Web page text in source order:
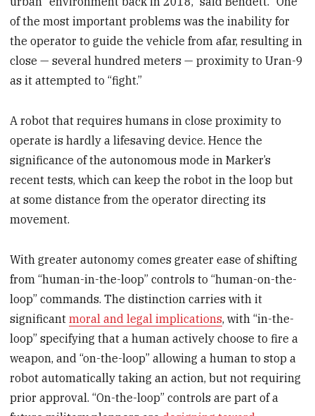
of the most important problems was the inability for
the operator to guide the vehicle from afar, resulting in
close — several hundred meters — proximity to Uran-9
as it attempted to “fight.”
A robot that requires humans in close proximity to
operate is hardly a lifesaving device. Hence the
significance of the autonomous mode in Marker’s
recent tests, which can keep the robot in the loop but
at some distance from the operator directing its
movement.
With greater autonomy comes greater ease of shifting
from “human-in-the-loop” controls to “human-on-the-
loop” commands. The distinction carries with it
significantmoral and legal implications, with “in-the-
loop” specifying that a human actively choose to fire a
weapon, and “on-the-loop” allowing a human to stop a
robot automatically taking an action, but not requiring
prior approval. “On-the-loop” controls are part of a